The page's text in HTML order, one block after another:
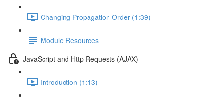
Changing Propagation Order (1:39)
Module Resources
JavaScript and Http Requests (AJAX)
Introduction (1:13)